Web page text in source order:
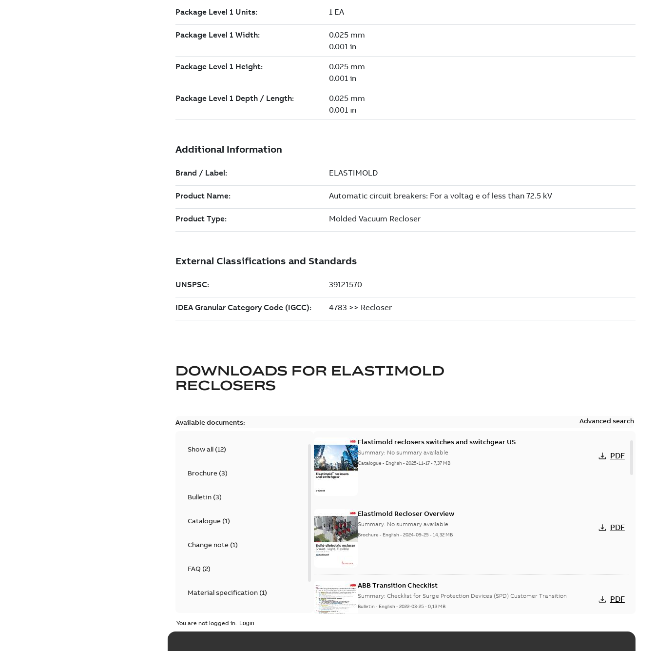
DOWNLOADS FOR ELASTIMOLD
RECLOSERS
Available documents: Advanced search
Show all (12)
Brochure(3)
Bulletin(3)
Catalogue(1)
Change note(1)
FAQ (2)
Material specification(1)
Elastimold reclosers switches and switchgear US
Summary: No summary available
Catalogue - English-2025-11-17-7,37 MB
PDF
Elastimold Recloser Overview
Summary: No summary available
Brochure - English-2024-09-25-14,32 MB
PDF
ABB Transition Checklist
Summary:Checklist for Surge Protection Devices (SPD) Customer Transition
Bulletin- English-2022-03-25-0,13 MB
PDF
You are not logged in.